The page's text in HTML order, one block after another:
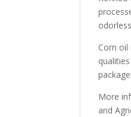
Corn
More
and